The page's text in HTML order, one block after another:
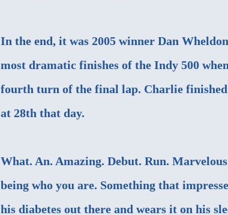
In the end, it was 2005 winner Dan
most dramatic finishes of the Indy 500
fourth turn of the final lap. Charlie
at 28th that day.
What. An. Amazing. Debut. Run.
being who you are. Something that
his diabetes out there and wears it on his